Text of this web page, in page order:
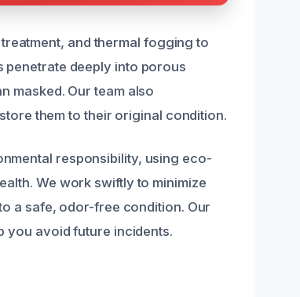
and thermal fogging to
penetrate deeply into porous
masked. Our team also
them to their original condition.
responsibility, using eco-
We work swiftly to minimize
a safe, odor-free condition. Our
you avoid future incidents.